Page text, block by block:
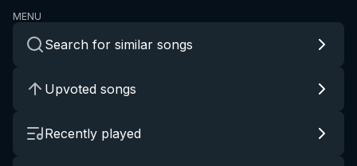
MENU
Search for similar songs
Upvoted songs
Recently played